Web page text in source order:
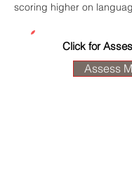
scoring higher on
Click for
Assess